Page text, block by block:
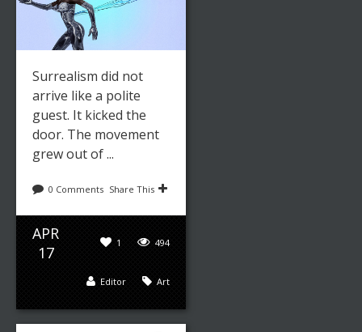
Surrealism did not
arrive like a polite
guest. It kicked the
door. The movement
grew out of ...
0 Comments Share This
APR
17
494
1
Art
Editor